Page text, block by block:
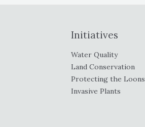
Initiatives
Water Quality
Land Conservation
Protecting the Loons
Invasive Plants